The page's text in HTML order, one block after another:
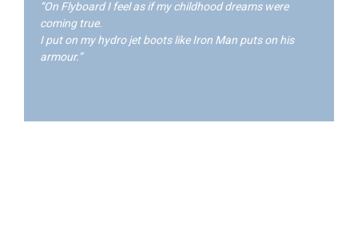
“On Flyboard I feel as if my childhood dreams were
coming true.
I put on my hydro jet boots like Iron Man puts on his
armour.”